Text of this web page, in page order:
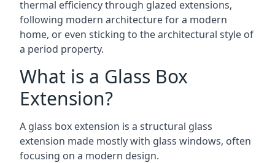
thermal efficiency through glazed extensions,
following modern architecture for a modern
home, or even sticking to the architectural style of
a period property.
What is a Glass Box
Extension?
A glass box extension is a structural glass
extension made mostly with glass windows, often
focusing on a modern design.